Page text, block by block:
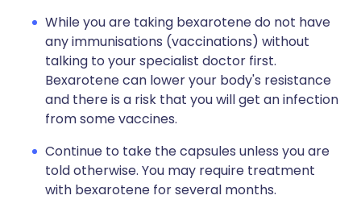
While you are taking bexarotene do not have
any immunisations (vaccinations) without
talking to your specialist doctor first.
Bexarotene can lower your body's resistance
and there is a risk that you will get an infection
from some vaccines.
Continue to take the capsules unless you are
told otherwise. You may require treatment
with bexarotene for several months.